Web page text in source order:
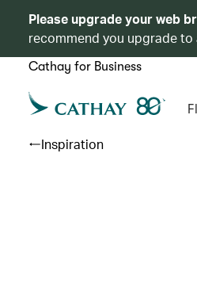
Please upgrade your web
recommend you upgrade to
Cathay for Business
Inspiration